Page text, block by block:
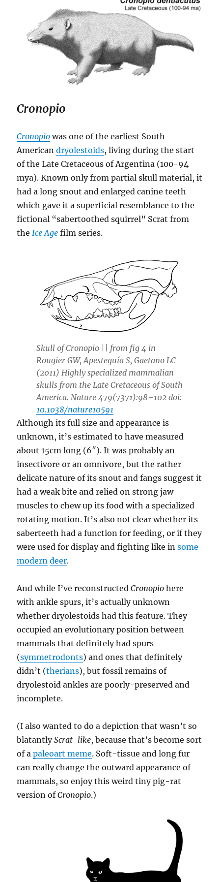
Cronopio
Cronopio was one of the earliest South
Americandryolestoids, living during the start
of the Late Cretaceous of Argentina (100-94
mya). Known only from partial skull material, it
had a long snout and enlarged canine teeth
which gave it a superficial resemblance to the
fictional “sabertoothed squirrel” Scrat from
the Ice Age film series.
Skull ofCronopio || from fig 4 in
Rougier GW, Apesteguía S, Gaetano LC
(2011) Highly specialized mammalian
skulls from the Late Cretaceous of South
America. Nature 479(7371):98–102 doi:
10.1038/nature10591
Although its full size and appearance is
unknown, it’s estimated to have measured
about 15cm long (6″). It was probably an
insectivore or an omnivore, but the rather
delicate nature of its snout and fangs suggest it
had a weak bite and relied on strong jaw
muscles to chew up its food with a specialized
rotating motion. It’s also not clear whether its
saberteeth had a function for feeding, or if they
were used for display and fighting like insome
modern deer.
And while I’ve reconstructedCronopio here
with ankle spurs, it’s actually unknown
whether dryolestoids had this feature. They
occupied an evolutionary position between
mammals that definitely had spurs
(symmetrodonts) and ones that definitely
didn’t (therians), but fossil remains of
dryolestoid ankles are poorly-preserved and
incomplete.
(I also wanted to do a depiction that wasn’t so
blatantlyScrat-like, because that’s become sort
of apaleoart meme. Soft-tissue and long fur
can really change the outward appearance of
mammals, so enjoy this weird tiny pig-rat
version ofCronopio.)